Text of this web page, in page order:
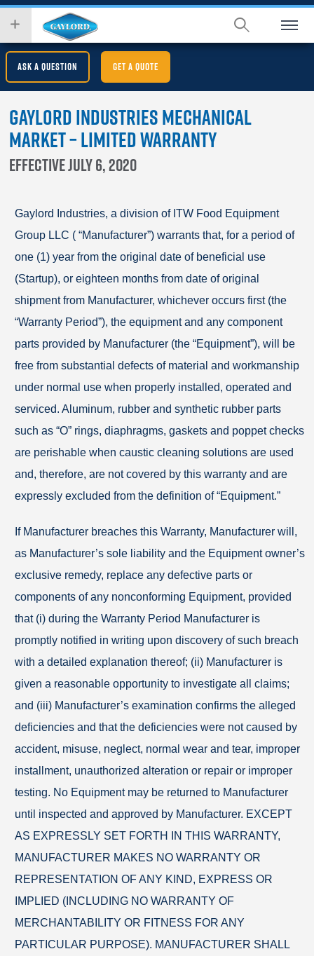
Skip
main
content
wish
to
search
for.
ASK A QUESTION GET A QUOTE
Gaylord Industries Mechanical
Market – Limited Warranty
Effective July 6, 2020
Gaylord Industries, a division of ITW Food Equipment
Group LLC ( “Manufacturer”) warrants that, for a period of
one (1) year from the original date of beneficial use
(Startup), or eighteen months from date of original
shipment from Manufacturer, whichever occurs first (the
“Warranty Period”), the equipment and any component
parts provided by Manufacturer (the “Equipment”), will be
free from substantial defects of material and workmanship
under normal use when properly installed, operated and
serviced. Aluminum, rubber and synthetic rubber parts
such as “O” rings, diaphragms, gaskets and poppet checks
are perishable when caustic cleaning solutions are used
and, therefore, are not covered by this warranty and are
expressly excluded from the definition of “Equipment.”
If Manufacturer breaches this Warranty, Manufacturer will,
as Manufacturer’s sole liability and the Equipment owner’s
exclusive remedy, replace any defective parts or
components of any nonconforming Equipment, provided
that (i) during the Warranty Period Manufacturer is
promptly notified in writing upon discovery of such breach
with a detailed explanation thereof; (ii) Manufacturer is
given a reasonable opportunity to investigate all claims;
and (iii) Manufacturer’s examination confirms the alleged
deficiencies and that the deficiencies were not caused by
accident, misuse, neglect, normal wear and tear, improper
installment, unauthorized alteration or repair or improper
testing. No Equipment may be returned to Manufacturer
until inspected and approved by Manufacturer. EXCEPT
AS EXPRESSLY SET FORTH IN THIS WARRANTY,
MANUFACTURER MAKES NO WARRANTY OR
REPRESENTATION OF ANY KIND, EXPRESS OR
IMPLIED (INCLUDING NO WARRANTY OF
MERCHANTABILITY OR FITNESS FOR ANY
PARTICULAR PURPOSE). MANUFACTURER SHALL